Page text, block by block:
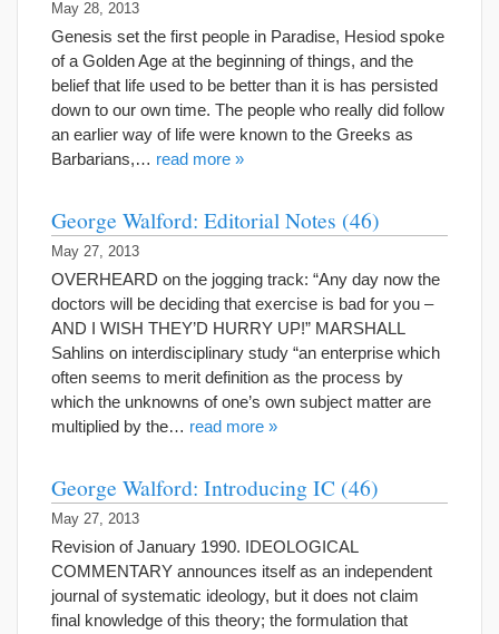
May 28, 2013
Genesis set the first people in Paradise, Hesiod spoke
of a Golden Age at the beginning of things, and the
belief that life used to be better than it is has persisted
down to our own time. The people who really did follow
an earlier way of life were known to the Greeks as
Barbarians,… read more »
George Walford: Editorial Notes (46)
May 27, 2013
OVERHEARD on the jogging track: “Any day now the
doctors will be deciding that exercise is bad for you –
AND I WISH THEY’D HURRY UP!” MARSHALL
Sahlins on interdisciplinary study “an enterprise which
often seems to merit definition as the process by
which the unknowns of one’s own subject matter are
multiplied by the… read more »
George Walford: Introducing IC (46)
May 27, 2013
Revision of January 1990. IDEOLOGICAL
COMMENTARY announces itself as an independent
journal of systematic ideology, but it does not claim
final knowledge of this theory; the formulation that